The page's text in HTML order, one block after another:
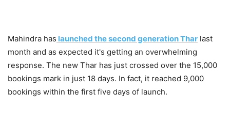
Mahindra has launched the second generation Thar last
month and as expected it's getting an overwhelming
response. The new Thar has just crossed over the 15,000
bookings mark in just 18 days. In fact, it reached 9,000
bookings within the first five days of launch.